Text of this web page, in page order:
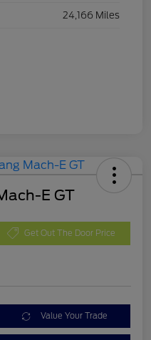
24,166 Miles
E GT
Get Out The Door Price
Value Your Trade